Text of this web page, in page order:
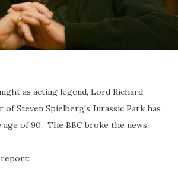
as acting legend, Lord Richard
Steven Spielberg's Jurassic Park has
age of 90. The BBC broke the news.
report: